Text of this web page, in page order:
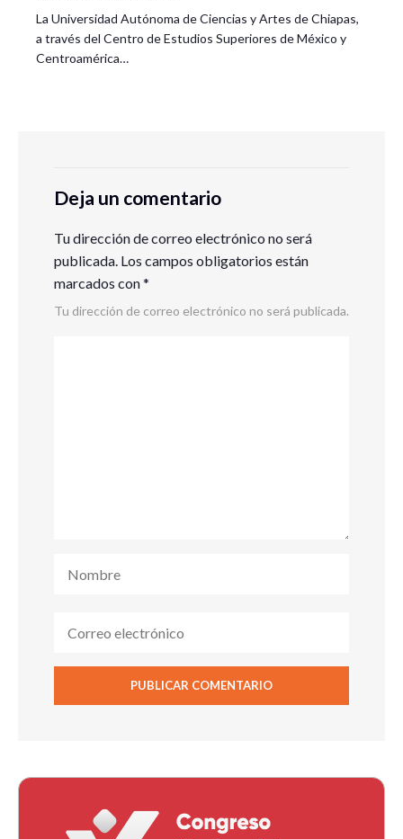
La Universidad Autónoma de Ciencias y Artes de Chiapas,
a través del Centro de Estudios Superiores de México y
Centroamérica…
Deja un comentario
Tu dirección de correo electrónico no será
publicada. Los campos obligatorios están
marcados con*
Tu dirección de correo electrónico no será publicada.